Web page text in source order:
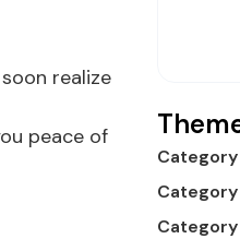
realize
peace of
Category
Category
Category